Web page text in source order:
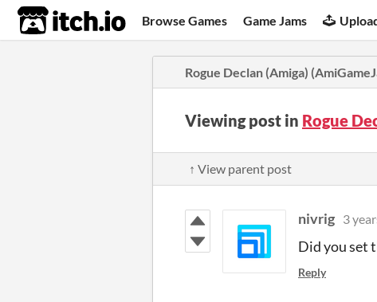
itch.io Browse Games Game Jams
Rogue Declan (Amiga)
Viewing post in Rogue
↑ View parent post
nivrig 3
Did you set
Reply